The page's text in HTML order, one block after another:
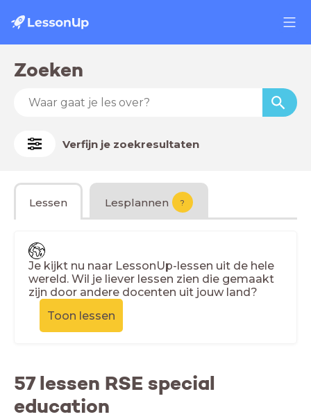
Zoeken
Verfijn je zoekresultaten
Lessen Lesplannen ?
Je kijkt nu naar LessonUp-lessen uit de hele
wereld. Wil je liever lessen zien die gemaakt
zijn door andere docenten uit jouw land?
Toon lessen
57 lessen RSE special
education